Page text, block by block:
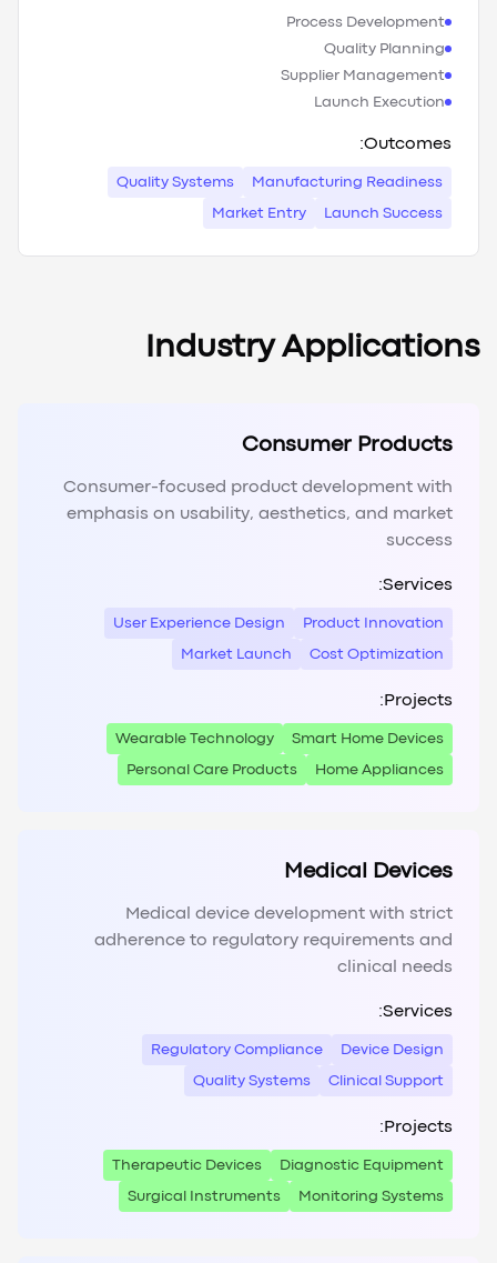
Process Development
Quality Planning
Supplier Management
Launch Execution
Outcomes:
Manufacturing Readiness
Quality Systems
Launch Success
Market Entry
Industry Applications
Consumer Products
Consumer-focused product development with
emphasis on usability, aesthetics, and market
success
Services:
Product Innovation
User Experience Design
Cost Optimization
Market Launch
Projects:
Smart Home Devices
Wearable Technology
Home Appliances
Personal Care Products
Medical Devices
Medical device development with strict
adherence to regulatory requirements and
clinical needs
Services:
Device Design
Regulatory Compliance
Clinical Support
Quality Systems
Projects:
Diagnostic Equipment
Therapeutic Devices
Monitoring Systems
Surgical Instruments